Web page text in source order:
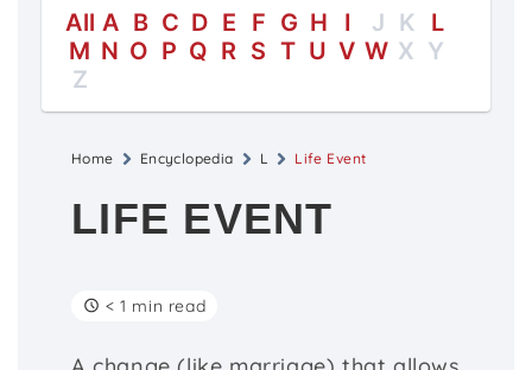
All A B C D E F G H I J K
L
M N O P Q R S T U V W X Y
Z
Home Encyclopedia L Life Event
LIFE EVENT
< 1 min read